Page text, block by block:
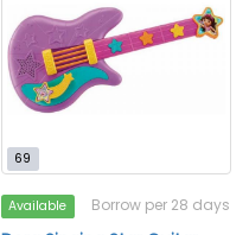
69
Available Borrow per 28 days